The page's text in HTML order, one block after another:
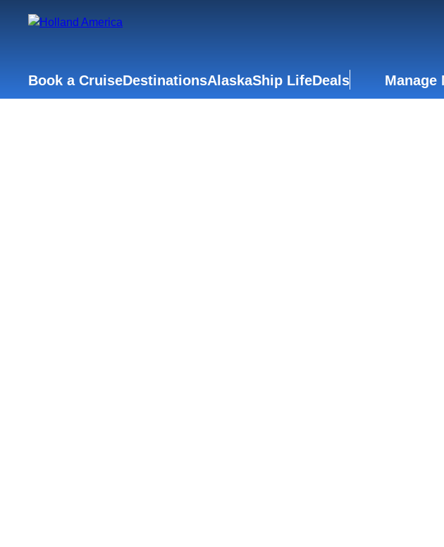
Book a CruiseDestinationsAlaskaShip LifeDeals Manage